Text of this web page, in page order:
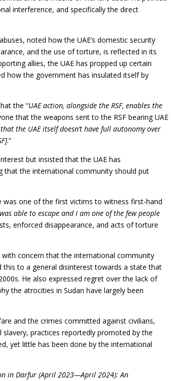
interference, and specifically the direct
noted how the UAE’s domestic security
and the use of torture, is reflected in its
allies, the UAE has propped up certain
how the government has insulated itself by
the “UAE action, alongside the RSF, enables the
that the weapons sent to the RSF bearing UAE
the UAE itself doesn’t have full autonomy over
.”
but insisted that the UAE has
that the international community should put
was one of the first victims to witness first-hand
able to escape and I am one of the few people
enforced disappearance, and acts of torture
concern that the international community
to a general disinterest towards a state that
He also expressed regret over the lack of
the atrocities in Sudan have largely been
and the crimes committed against civilians,
practices reportedly promoted by the
yet little has been done by the international
in Darfur (April 2023—April 2024): An